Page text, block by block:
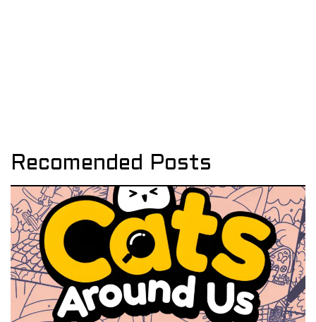
Recomended Posts